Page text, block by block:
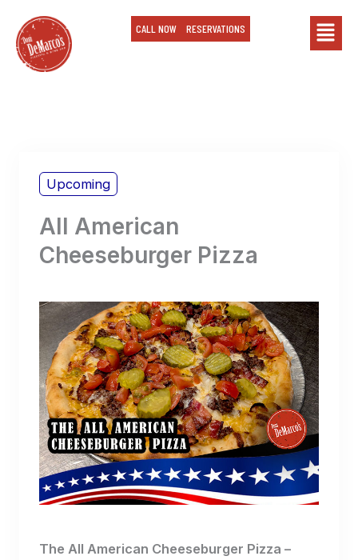
content
Main
CALL NOW RESERVATIONS
Upcoming
All American
Cheeseburger Pizza
The All American Cheeseburger Pizza –